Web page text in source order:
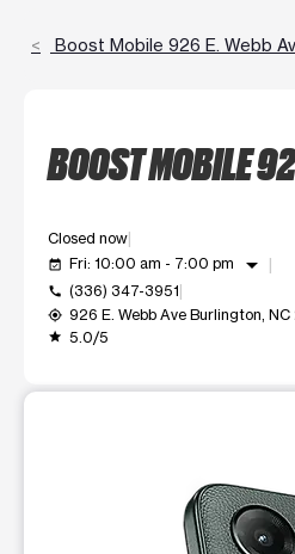
Boost Mobile 926 E. Webb
BOOST MOBILE
Closed now
event_available Fri: 10:00 am - 7:00 pm arrow_drop_down
call (336) 347-3951
my_location 926 E. Webb Ave Burlington, NC
grade 5.0/5